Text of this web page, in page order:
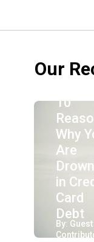
Our
10
Why
Are
in
Card
Debt
By: Guest